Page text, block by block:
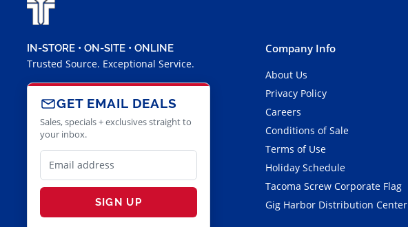
IN-STORE • ON-SITE • ONLINE
Trusted Source. Exceptional Service.
GET EMAIL DEALS
Sales, specials + exclusives straight to
your inbox.
SIGN UP
Company Info
About Us
Privacy Policy
Careers
Conditions of Sale
Terms of Use
Holiday Schedule
Tacoma Screw Corporate Flag
Gig Harbor Distribution Center